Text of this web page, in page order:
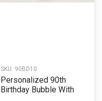
SKU: 90BD10
Personalized 90th
Birthday Bubble With